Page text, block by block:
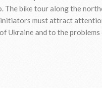
The bike tour along the
must attract
Ukraine and to the